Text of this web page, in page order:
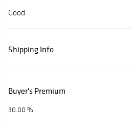
Good
Shipping Info
Buyer's Premium
30.00 %